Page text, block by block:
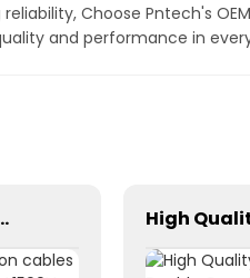
Choose Pntech's
and performance in
1000V 1500V